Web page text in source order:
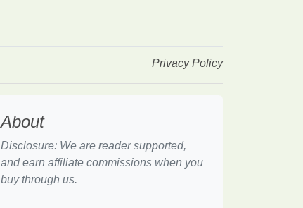
Privacy Policy
About
Disclosure: We are reader supported,
and earn affiliate commissions when you
buy through us.